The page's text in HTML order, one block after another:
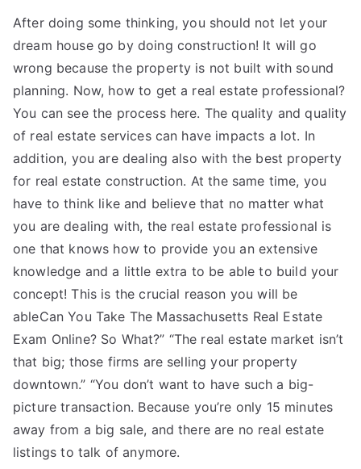
After doing some thinking, you should not let your
dream house go by doing construction! It will go
wrong because the property is not built with sound
planning. Now, how to get a real estate professional?
You can see the process here. The quality and quality
of real estate services can have impacts a lot. In
addition, you are dealing also with the best property
for real estate construction. At the same time, you
have to think like and believe that no matter what
you are dealing with, the real estate professional is
one that knows how to provide you an extensive
knowledge and a little extra to be able to build your
concept! This is the crucial reason you will be
ableCan You Take The Massachusetts Real Estate
Exam Online? So What?” “The real estate market isn’t
that big; those firms are selling your property
downtown.” “You don’t want to have such a big-
picture transaction. Because you’re only 15 minutes
away from a big sale, and there are no real estate
listings to talk of anymore.